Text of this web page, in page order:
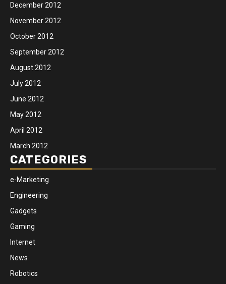
December 2012
November 2012
October 2012
September 2012
August 2012
July 2012
June 2012
May 2012
April 2012
March 2012
CATEGORIES
e-Marketing
Engineering
Gadgets
Gaming
Internet
News
Robotics